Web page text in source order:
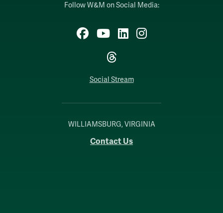
Follow W&M on Social Media:
Facebook
YouTubeLinkedIn
Instagram
Threads
Social Stream
WILLIAMSBURG, VIRGINIA
Contact Us